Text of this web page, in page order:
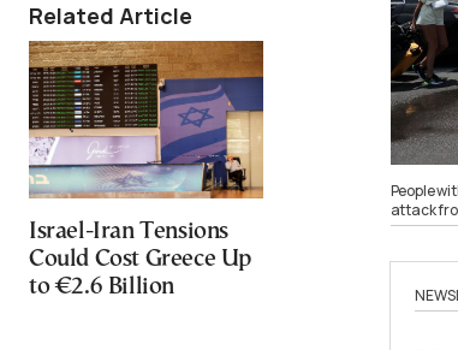
Related Article
Israel-Iran Tensions
Could Cost Greece Up
to €2.6 Billion
People
attack